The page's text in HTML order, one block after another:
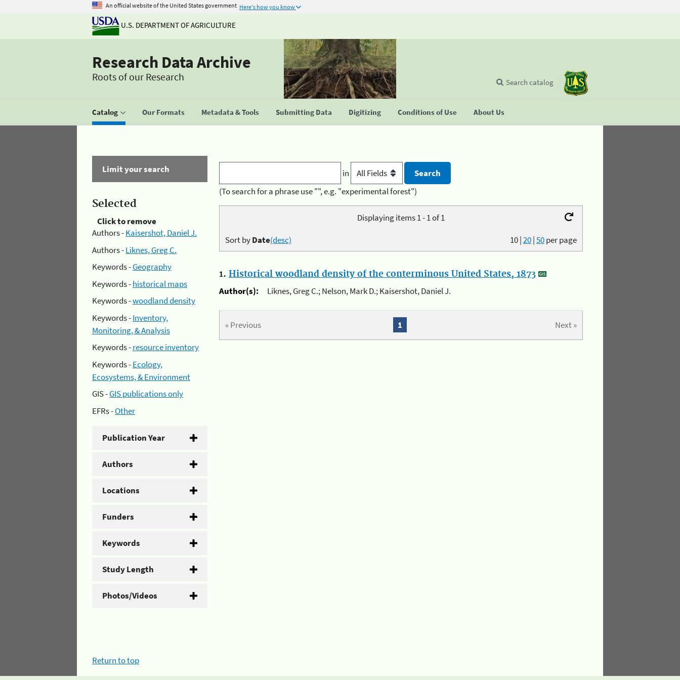
An official website of the United States government Here's how you know
U.S. DEPARTMENT OF AGRICULTURE
Research Data Archive
Roots of our Research
Catalog Our Formats Metadata & Tools Submitting Data Digitizing Conditions of Use About Us
Search catalog
Limit your search
Selected
Click to remove
Authors -Kaisershot, Daniel J.
Authors -Liknes, Greg C.
Keywords -Geography
Keywords -historical maps
Keywords -woodland density
Keywords -Inventory,
Monitoring, & Analysis
Keywords -resource inventory
Keywords -Ecology,
Ecosystems, & Environment
GIS -GIS publications only
EFRs -Other
Publication Year
Authors
Locations
Funders
Keywords
Study Length
Photos/Videos
in
(To search for a phrase use "", e.g. "experimental forest")
Displaying items 1 - 1 of 1
10|20|50per page
Sort byDate(desc)
1. Historical woodland density of the conterminous United States, 1873
Author(s):
Liknes, Greg C.; Nelson, Mark D.; Kaisershot, Daniel J.
« Previous Next »
1
Return to top